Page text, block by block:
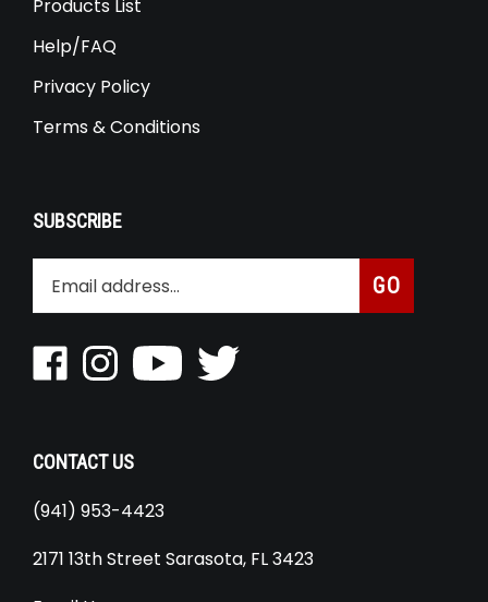
Products List
Help/FAQ
Privacy Policy
Terms & Conditions
SUBSCRIBE
Enter
your
address
to
Subscribe
GO
Like
Roaring
on
Follow
Roaring
on
Pin
Roaring
to
Follow
Roaring
CONTACT US
(941) 953-4423
2171 13th Street Sarasota, FL 3423